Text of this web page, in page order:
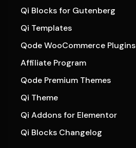
Qi Blocks for Gutenberg
Qi Templates
Qode WooCommerce Plugins
Affiliate Program
Qode Premium Themes
Qi Theme
Qi Addons for Elementor
Qi Blocks Changelog